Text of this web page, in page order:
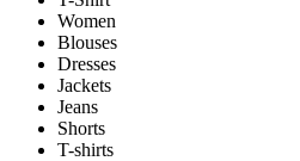
Women
Blouses
Dresses
Jackets
Jeans
Shorts
T-shirts